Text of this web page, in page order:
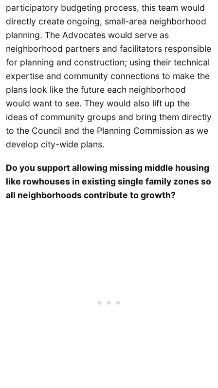
participatory budgeting process, this team would
directly create ongoing, small-area neighborhood
planning. The Advocates would serve as
neighborhood partners and facilitators responsible
for planning and construction; using their technical
expertise and community connections to make the
plans look like the future each neighborhood
would want to see. They would also lift up the
ideas of community groups and bring them directly
to the Council and the Planning Commission as we
develop city-wide plans.
Do you support allowing missing middle housing
like rowhouses in existing single family zones so
all neighborhoods contribute to growth?